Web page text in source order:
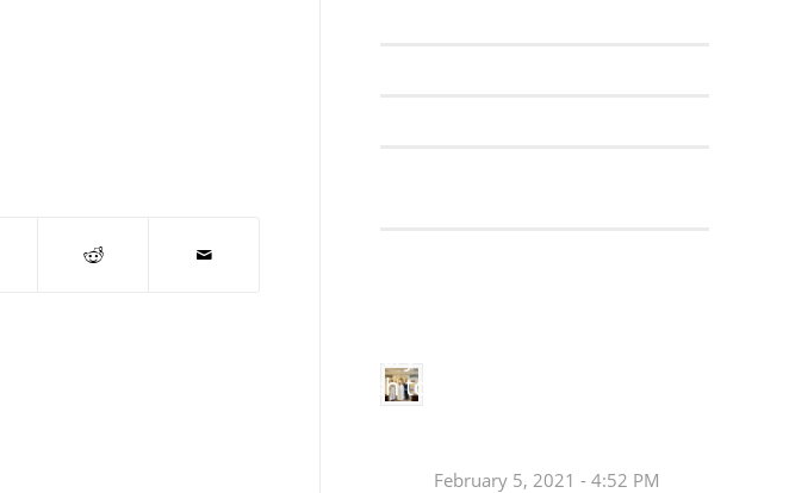
February 5, 2021 - 4:52 PM
parish to